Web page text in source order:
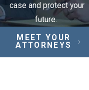
case and protect your
future.
MEET YOUR
ATTORNEYS